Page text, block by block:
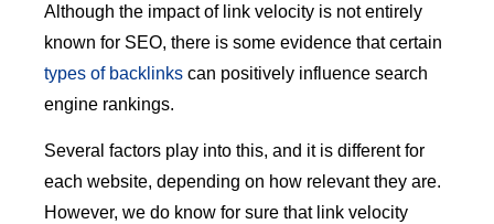
Although the impact of link velocity is not entirely
known for SEO, there is some evidence that certain
types of backlinks can positively influence search
engine rankings.
Several factors play into this, and it is different for
each website, depending on how relevant they are.
However, we do know for sure that link velocity